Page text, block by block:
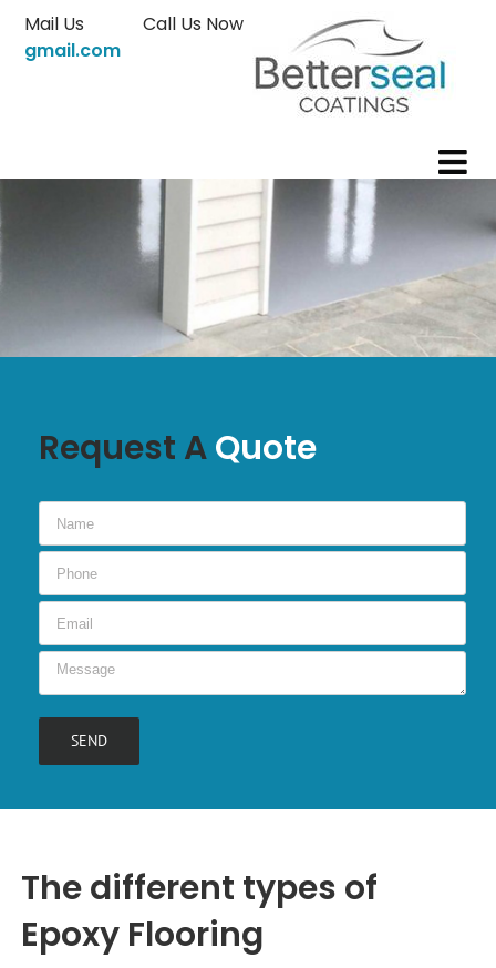
content
Mail Us
gmail.com
Call Us Now
Request AQuote
The different types of
Epoxy Flooring